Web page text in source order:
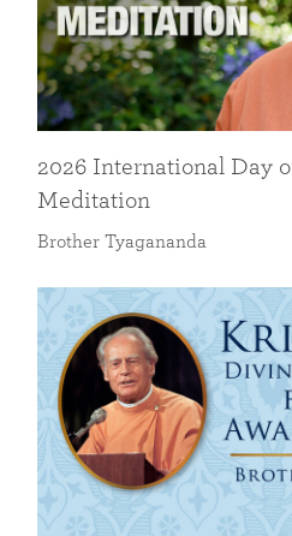
2026 International Day
Meditation
Brother Tyagananda